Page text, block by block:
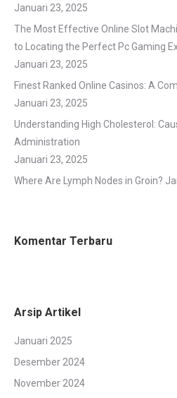
Januari 23, 2025
The Most Effective Online Slot
to Locating the Perfect Pc Gaming
Januari 23, 2025
Finest Ranked Online Casinos: A
Januari 23, 2025
Understanding High Cholesterol:
Administration
Januari 23, 2025
Where Are Lymph Nodes in Groin?
Komentar Terbaru
Arsip Artikel
Januari 2025
Desember 2024
November 2024